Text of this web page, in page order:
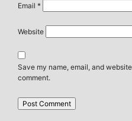
Email *
Website
Save my name, email, and
comment.